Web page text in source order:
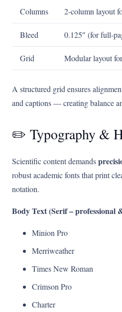
Columns 2-column layout
Bleed 0.125″ (for full-
Grid Modular layout
A structured grid ensures
and captions — creating balance
✏️ Typography &
Scientific content demands
robust academic fonts that print
notation.
Body Text (Serif – professional
Minion Pro
Merriweather
Times New Roman
Crimson Pro
Charter